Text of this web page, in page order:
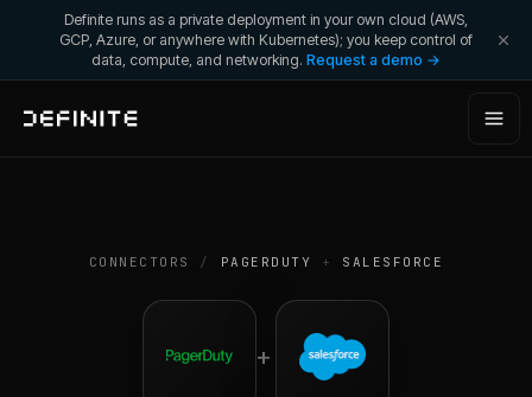
Definite runs as a private deployment in your own cloud (AWS,
GCP, Azure, or anywhere with Kubernetes); you keep control of
data, compute, and networking. Request a demo →
CONNECTORS / PAGERDUTY + SALESFORCE
+